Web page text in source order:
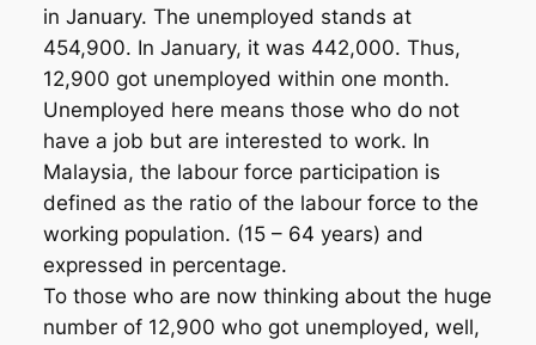
in January. The unemployed stands at
454,900. In January, it was 442,000. Thus,
12,900 got unemployed within one month.
Unemployed here means those who do not
have a job but are interested to work. In
Malaysia, the labour force participation is
defined as the ratio of the labour force to the
working population. (15 – 64 years) and
expressed in percentage.
To those who are now thinking about the huge
number of 12,900 who got unemployed, well,